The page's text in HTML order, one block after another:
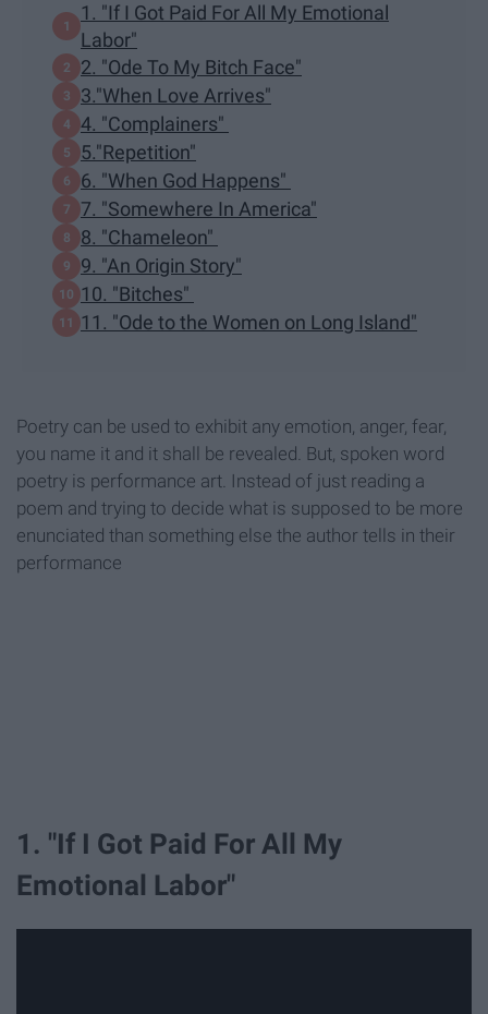
1. "If I Got Paid For All My Emotional
Labor"
2. "Ode To My Bitch Face"
3."When Love Arrives"
4. "Complainers"
5."Repetition"
6. "When God Happens"
7. "Somewhere In America"
8. "Chameleon"
9. "An Origin Story"
10. "Bitches"
11. "Ode to the Women on Long Island"
Poetry can be used to exhibit any emotion, anger, fear,
you name it and it shall be revealed. But, spoken word
poetry is performance art. Instead of just reading a
poem and trying to decide what is supposed to be more
enunciated than something else the author tells in their
performance
1. "If I Got Paid For All My
Emotional Labor"